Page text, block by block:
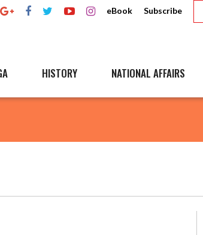
eBook Subscribe
HISTORY NATIONAL AFFAIRS